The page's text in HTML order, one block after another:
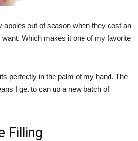
apples out of season when they cost an
Which makes it one of my favorite
perfectly in the palm of my hand. The
I get to can up a new batch of
Filling